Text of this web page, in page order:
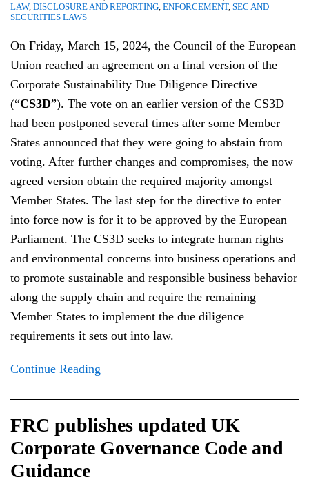
LAW, DISCLOSURE AND REPORTING ENFORCEMENT, SEC AND
SECURITIES LAWS
On Friday, March 15, 2024, the Council of the European
Union reached an agreement on a final version of the
Corporate Sustainability Due Diligence Directive
(“CS3D”). The vote on an earlier version of the CS3D
had been postponed several times after some Member
States announced that they were going to abstain from
voting. After further changes and compromises, the now
agreed version obtain the required majority amongst
Member States. The last step for the directive to enter
into force now is for it to be approved by the European
Parliament. The CS3D seeks to integrate human rights
and environmental concerns into business operations and
to promote sustainable and responsible business behavior
along the supply chain and require the remaining
Member States to implement the due diligence
requirements it sets out into law.
Continue Reading
FRC publishes updated UK
Corporate Governance Code and
Guidance